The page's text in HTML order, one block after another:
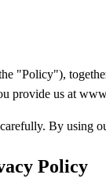
"Policy"),
provide us at
By using
Policy